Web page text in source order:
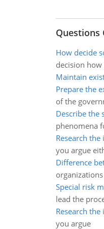
Questions
How decide
decision
Maintain
Prepare the
of the
Describe the
phenomena
Research
you argue
Difference
Special risk
lead the
Research
you argue